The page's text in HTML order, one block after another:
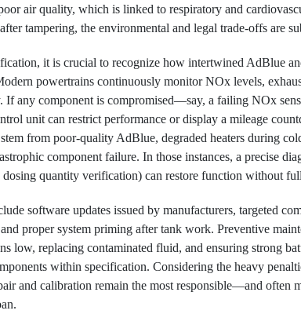
air quality, which is linked to respiratory and
tampering, the environmental and legal trade-offs are
it is crucial to recognize how intertwined AdBlue
powertrains continuously monitor NOx levels,
If any component is compromised—say, a failing NOx
unit can restrict performance or display a mileage
from poor-quality AdBlue, degraded heaters during
component failure. In those instances, a precise
dosing quantity verification) can restore function without
software updates issued by manufacturers, targeted
proper system priming after tank work. Preventive
low, replacing contaminated fluid, and ensuring strong
within specification. Considering the heavy
and calibration remain the most responsible—and often